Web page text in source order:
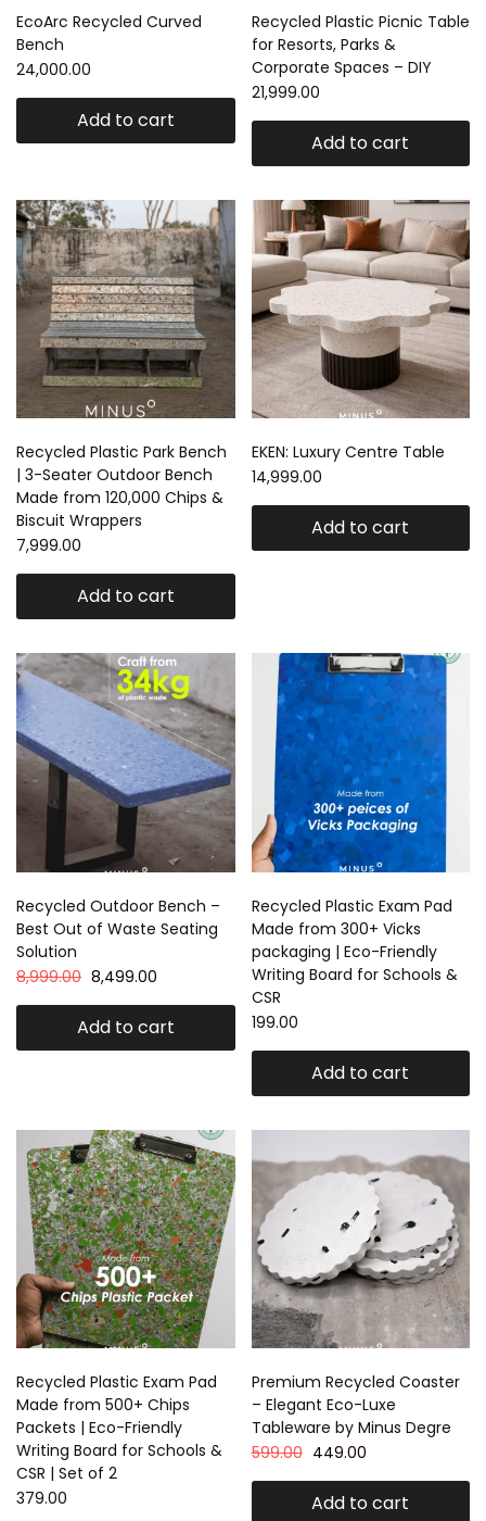
EcoArc Recycled Curved
Bench
24,000.00
Add to cart
Recycled Plastic Picnic Table
for Resorts, Parks &
Corporate Spaces – DIY
21,999.00
Add to cart
Recycled Plastic Park Bench
| 3-Seater Outdoor Bench
Made from 120,000 Chips &
Biscuit Wrappers
7,999.00
Add to cart
EKEN: Luxury Centre Table
14,999.00
Add to cart
Recycled Outdoor Bench –
Best Out of Waste Seating
Solution
8,999.00 8,499.00
Add to cart
Recycled Plastic Exam Pad
Made from 300+ Vicks
packaging | Eco-Friendly
Writing Board for Schools &
CSR
199.00
Add to cart
Recycled Plastic Exam Pad
Made from 500+ Chips
Packets | Eco-Friendly
Writing Board for Schools &
CSR | Set of 2
379.00
Premium Recycled Coaster
– Elegant Eco-Luxe
Tableware by Minus Degre
599.00 449.00
Add to cart